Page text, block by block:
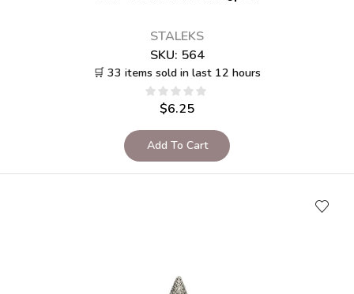
STALEKS
SKU: 564
🛒 33 items sold in last 12 hours
$6.25
Add To Cart